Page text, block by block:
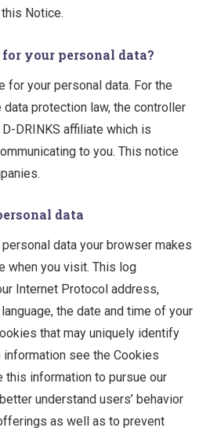
Notice.
your personal data?
for your personal data. For the
protection law, the controller
DRINKS affiliate which is
to you. This notice
data
data your browser makes
when you visit. This log
Internet Protocol address,
the date and time of your
that may uniquely identify
see the Cookies
this information to pursue our
understand users’ behavior
as well as to prevent